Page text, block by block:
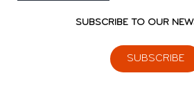
SUBSCRIBE TO OUR
SUBSCRIBE